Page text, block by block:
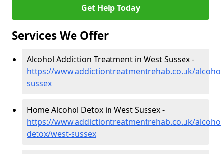
Get Help Today
Services We Offer
Alcohol Addiction Treatment in West Sussex -
https://www.addictiontreatmentrehab.co.uk/
sussex
Home Alcohol Detox in West Sussex -
https://www.addictiontreatmentrehab.co.uk/
detox/west-sussex